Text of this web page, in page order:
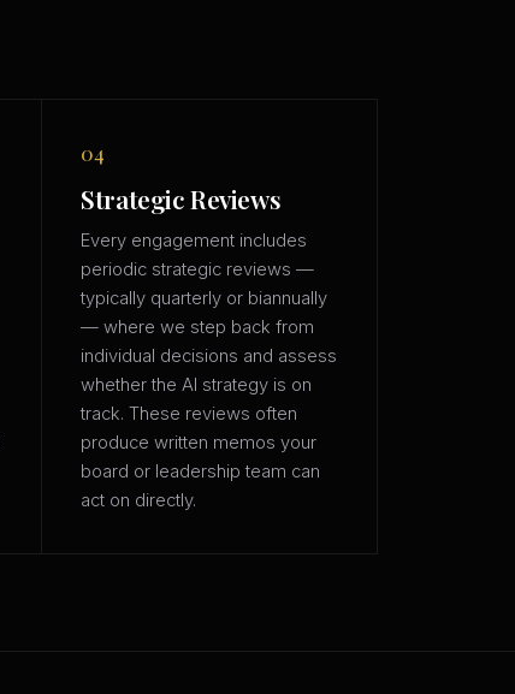
04
Strategic Reviews
Every engagement includes
periodic strategic reviews —
typically quarterly or biannually
— where we step back from
individual decisions and assess
whether the AI strategy is on
track. These reviews often
produce written memos your
board or leadership team can
act on directly.